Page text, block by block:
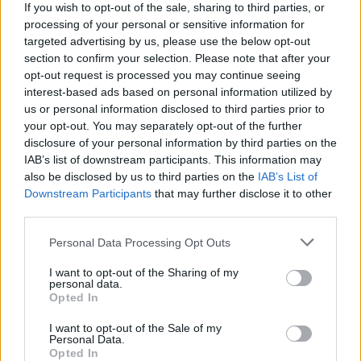
If you wish to opt-out of the sale, sharing to third parties, or
processing of your personal or sensitive information for
targeted advertising by us, please use the below opt-out
section to confirm your selection. Please note that after your
opt-out request is processed you may continue seeing
interest-based ads based on personal information utilized by
us or personal information disclosed to third parties prior to
your opt-out. You may separately opt-out of the further
disclosure of your personal information by third parties on the
IAB’s list of downstream participants. This information may
also be disclosed by us to third parties on the IAB’s List of
Downstream Participants that may further disclose it to other
Personal Data Processing Opt Outs
I want to opt-out of the Sharing of my
personal data.
Opted In
I want to opt-out of the Sale of my
Personal Data.
Opted In
catharsis throughout, adding a raw energy to every
Linkin Park and Bring Me The Horizon-ish riff and
electronic stab. But there's also defiance. 'Die or
grow,' intones Dave Stephens on the title-track, while
Daggers opens with a sturdy, 'When my back's to the
wall, I will conquer.'
Grief being what it is, there are many different
emotions here. On the nu-metal stomp of Black Hole,
declare, '
I fall into a black hole in my head
.' On
7:40 and I'm starting at the ceiling / And I can't
move at all / Eyes wide open but I wish that I was
dreaming of a world where you stayed
.' Closer
Promise You, meanwhile, ends things in a reflective